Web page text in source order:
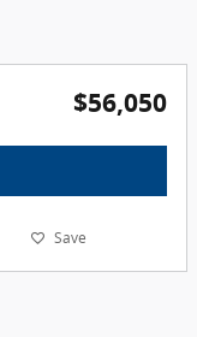
$56,050
Save